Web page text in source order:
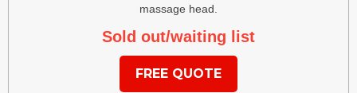
massage head.
Sold out/waiting list
FREE QUOTE